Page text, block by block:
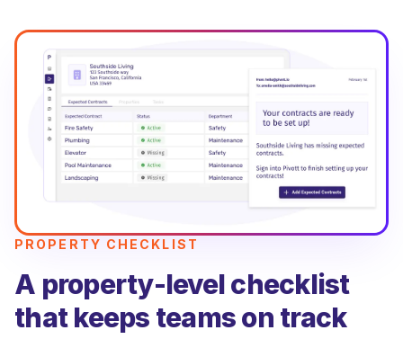
PROPERTY CHECKLIST
A property-level checklist
that keeps teams on track